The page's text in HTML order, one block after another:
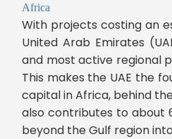
Africa
With projects costing an
United Arab Emirates
and most active regional
This makes the UAE the
capital in Africa, behind
also contributes to about
beyond the Gulf region